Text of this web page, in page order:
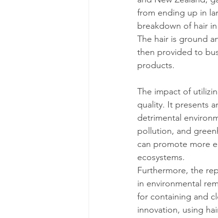
from ending up in
breakdown of hair
The hair is ground
then provided to
products.
The impact of
quality. It presents
detrimental
pollution, and
can promote more
ecosystems.
Furthermore, the
in environmental
for containing and
innovation, using